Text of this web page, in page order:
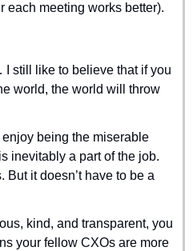
each meeting works better).
still like to believe that if you
world, the world will throw
being the miserable
is inevitably a part of the job.
But it doesn’t have to be a
kind, and transparent, you
your fellow CXOs are more